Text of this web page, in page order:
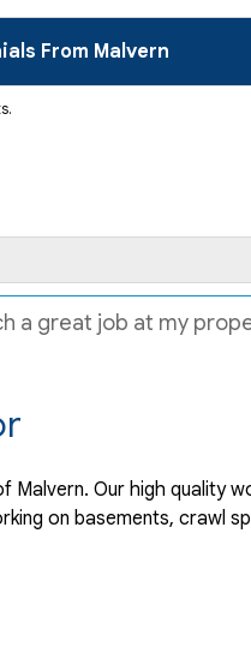
From Malvern
a great job at my
Our high quality
on basements, crawl